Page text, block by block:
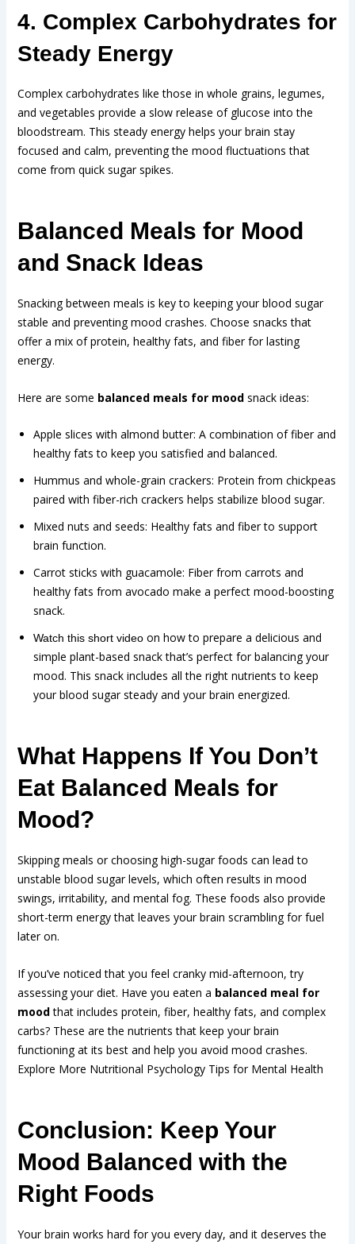
4. Complex Carbohydrates for
Steady Energy
Complex carbohydrates like those in whole grains, legumes,
and vegetables provide a slow release of glucose into the
bloodstream. This steady energy helps your brain stay
focused and calm, preventing the mood fluctuations that
come from quick sugar spikes.
Balanced Meals for Mood
and Snack Ideas
Snacking between meals is key to keeping your blood sugar
stable and preventing mood crashes. Choose snacks that
offer a mix of protein, healthy fats, and fiber for lasting
energy.
Here are some balanced meals for moodsnack ideas:
Apple slices with almond butter: A combination of fiber and
healthy fats to keep you satisfied and balanced.
Hummus and whole-grain crackers: Protein from chickpeas
paired with fiber-rich crackers helps stabilize blood sugar.
Mixed nuts and seeds: Healthy fats and fiber to support
brain function.
Carrot sticks with guacamole: Fiber from carrots and
healthy fats from avocado make a perfect mood-boosting
snack.
Watch this short videoon how to prepare a delicious and
simple plant-based snack that’s perfect for balancing your
mood. This snack includes all the right nutrients to keep
your blood sugar steady and your brain energized.
What Happens If You Don’t
Eat Balanced Meals for
Mood?
Skipping meals or choosing high-sugar foods can lead to
unstable blood sugar levels, which often results in mood
swings, irritability, and mental fog. These foods also provide
short-term energy that leaves your brain scrambling for fuel
later on.
If you’ve noticed that you feel cranky mid-afternoon, try
assessing your diet. Have you eaten a balanced meal for
moodthat includes protein, fiber, healthy fats, and complex
carbs? These are the nutrients that keep your brain
functioning at its best and help you avoid mood crashes.
Explore More Nutritional Psychology Tips for Mental Health
Conclusion: Keep Your
Mood Balanced with the
Right Foods
Your brain works hard for you every day, and it deserves the